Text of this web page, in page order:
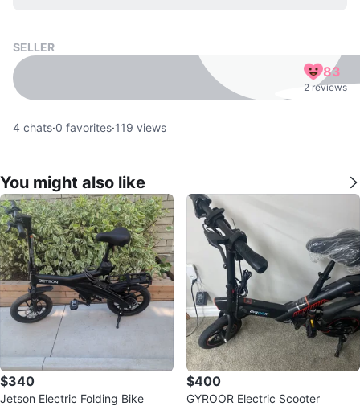
SELLER
83
2 reviews
4 chats·0 favorites·119 views
You might also like
$340
Jetson Electric Folding Bike
$400
GYROOR Electric Scooter